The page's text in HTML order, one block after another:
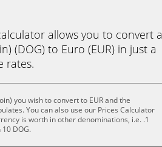
allows you to convert a
(DOG) to Euro (EUR) in just a
rates.
you wish to convert to EUR and the
You can also use our Prices Calculator
is worth in other denominations, i.e. .1
10 DOG.